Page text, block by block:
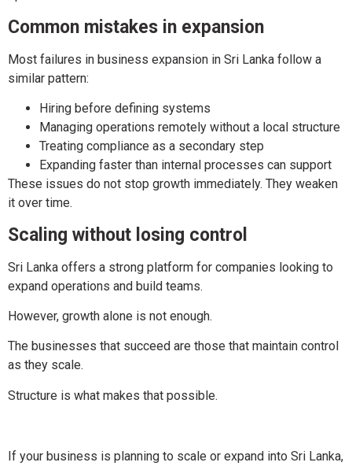
Common mistakes in expansion
Most failures in business expansion in Sri Lanka follow a
similar pattern:
Hiring before defining systems
Managing operations remotely without a local structure
Treating compliance as a secondary step
Expanding faster than internal processes can support
These issues do not stop growth immediately. They weaken
it over time.
Scaling without losing control
Sri Lanka offers a strong platform for companies looking to
expand operations and build teams.
However, growth alone is not enough.
The businesses that succeed are those that maintain control
as they scale.
Structure is what makes that possible.
If your business is planning to scale or expand into Sri Lanka,